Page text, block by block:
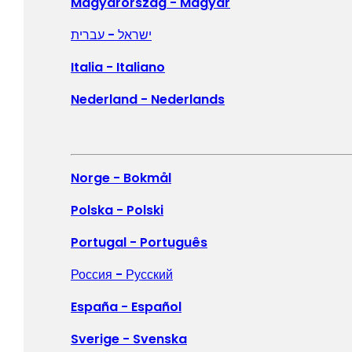
ישראל - עברית
Italia - Italiano
Nederland - Nederlands
Norge - Bokmål
Polska - Polski
Portugal - Português
Россия - Русский
España - Español
Sverige - Svenska
Canada - English
Canada - Français
McAfee (0:30)
Enjoy your life online, freely and confidently.
Download ➜
McAfee logo animation (0:06)